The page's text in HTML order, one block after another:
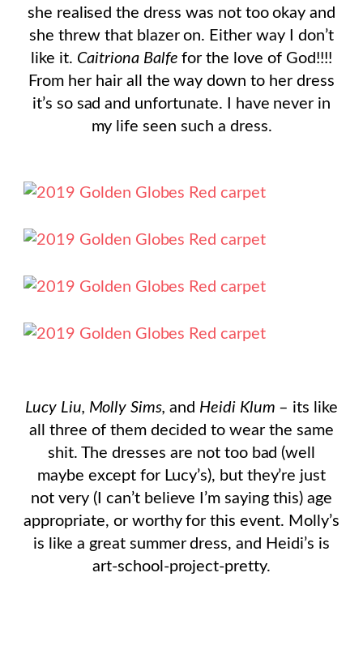
she realised the dress was not too okay and
she threw that blazer on. Either way I don’t
like it. Caitriona Balfe for the love of God!!!!
From her hair all the way down to her dress
it’s so sad and unfortunate. I have never in
my life seen such a dress.
Lucy Liu, Molly Sims, and Heidi Klum – its like
all three of them decided to wear the same
shit. The dresses are not too bad (well
maybe except for Lucy’s), but they’re just
not very (I can’t believe I’m saying this) age
appropriate, or worthy for this event. Molly’s
is like a great summer dress, and Heidi’s is
art-school-project-pretty.